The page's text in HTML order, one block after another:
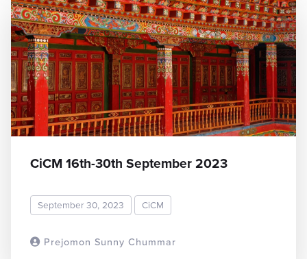
Prejomon Sunny Chummar
CiCM 16th-30th September 2023
September 30, 2023 CiCM